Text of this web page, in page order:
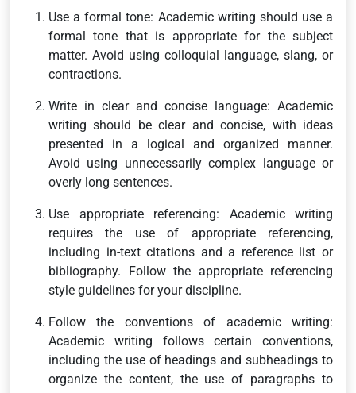
Use a formal tone: Academic writing should use a
formal tone that is appropriate for the subject
matter. Avoid using colloquial language, slang, or
contractions.
Write in clear and concise language: Academic
writing should be clear and concise, with ideas
presented in a logical and organized manner.
Avoid using unnecessarily complex language or
overly long sentences.
Use appropriate referencing: Academic writing
requires the use of appropriate referencing,
including in-text citations and a reference list or
bibliography. Follow the appropriate referencing
style guidelines for your discipline.
Follow the conventions of academic writing:
Academic writing follows certain conventions,
including the use of headings and subheadings to
organize the content, the use of paragraphs to